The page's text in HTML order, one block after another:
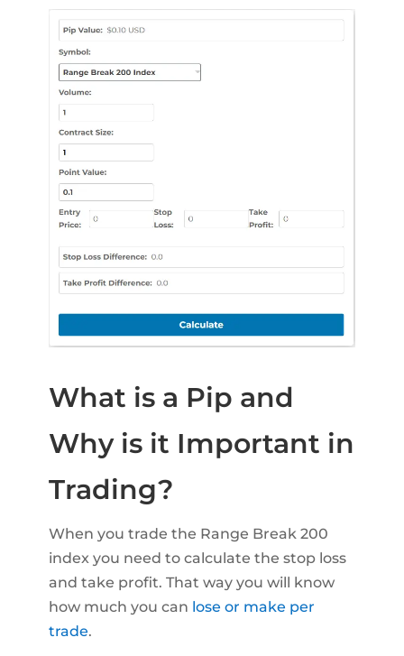
What is a Pip and
Why is it Important in
Trading?
When you trade the Range Break 200
index you need to calculate the stop loss
and take profit. That way you will know
how much you can lose or make per
trade.